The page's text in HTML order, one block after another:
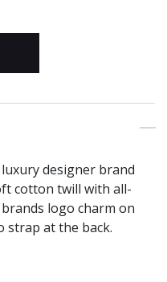
designer brand
cotton twill with all-
logo charm on
strap at the back.